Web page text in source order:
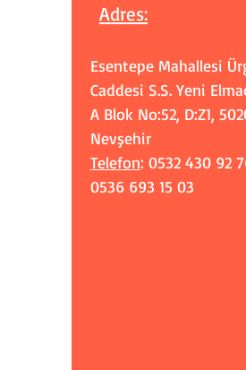
Adres:
Esentepe Mahallesi
Caddesi S.S. Yeni
A Blok No:52, D:Z1,
Nevşehir
Telefon: 0532 430 92
0536 693 15 03